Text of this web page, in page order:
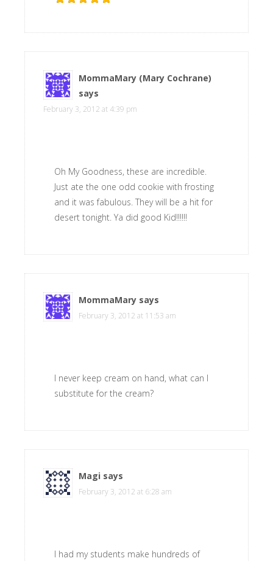
MommaMary (Mary Cochrane)
says
February 3, 2012 at 4:39 pm
Oh My Goodness, these are incredible.
Just ate the one odd cookie with frosting
and it was fabulous. They will be a hit for
desert tonight. Ya did good Kid!!!!!!
MommaMary says
February 3, 2012 at 11:53 am
I never keep cream on hand, what can I
substitute for the cream?
Magi says
February 3, 2012 at 6:28 am
I had my students make hundreds of